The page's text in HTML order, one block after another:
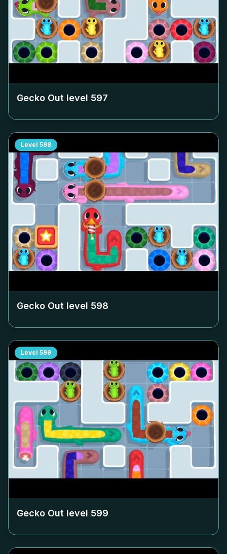
Gecko Out level 597
Level 598
Gecko Out level 598
Level 599
Gecko Out level 599